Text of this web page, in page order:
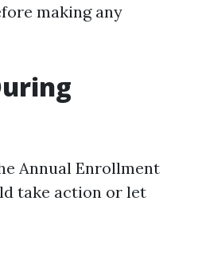
making any
Annual Enrollment
take action or let